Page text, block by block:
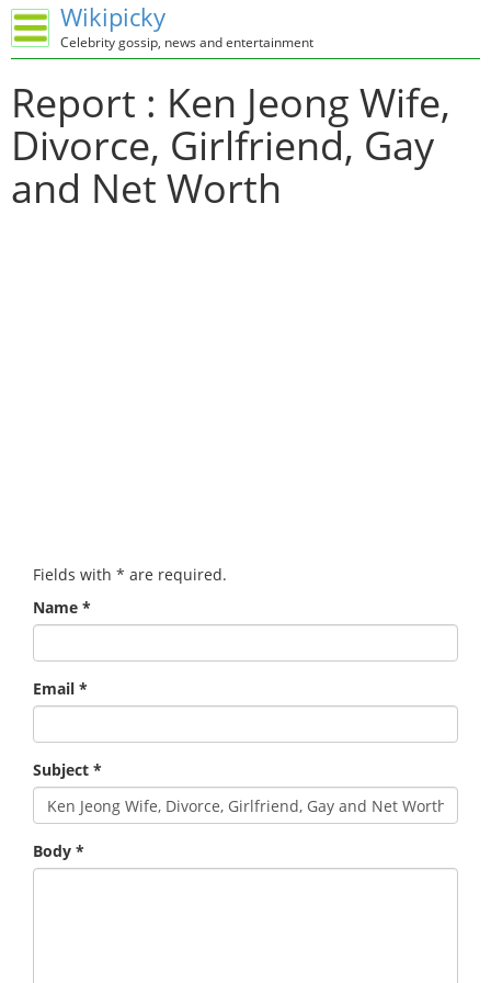
Wikipicky
Celebrity gossip, news and entertainment
Report : Ken Jeong Wife,
Divorce, Girlfriend, Gay
and Net Worth
Fields with * are required.
Name *
Email *
Subject *
Body *